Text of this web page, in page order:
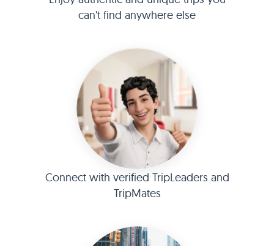
can't find anywhere else
Connect with verified TripLeaders and
TripMates